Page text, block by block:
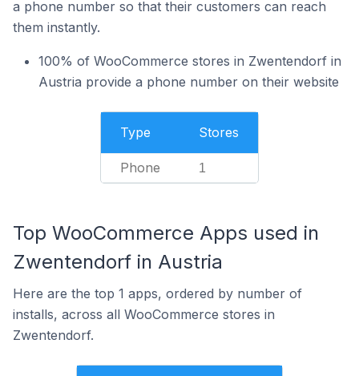
a phone number so that their customers can reach
them instantly.
100% of WooCommerce stores in Zwentendorf in
Austria provide a phone number on their website
Type Stores
Phone 1
Top WooCommerce Apps used in
Zwentendorf in Austria
Here are the top 1 apps, ordered by number of
installs, across all WooCommerce stores in
Zwentendorf.